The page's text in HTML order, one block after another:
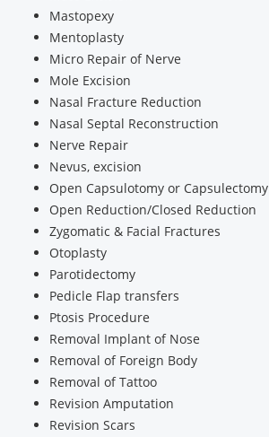
Mastopexy
Mentoplasty
Micro Repair of Nerve
Mole Excision
Nasal Fracture Reduction
Nasal Septal Reconstruction
Nerve Repair
Nevus, excision
Open Capsulotomy or Capsulectomy
Open Reduction/Closed Reduction
Zygomatic & Facial Fractures
Otoplasty
Parotidectomy
Pedicle Flap transfers
Ptosis Procedure
Removal Implant of Nose
Removal of Foreign Body
Removal of Tattoo
Revision Amputation
Revision Scars